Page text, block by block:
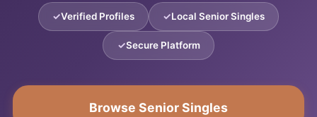
Verified Profiles Local Senior Singles
Secure Platform
Browse Senior Singles